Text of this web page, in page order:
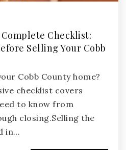
Checklist:
Selling Your Cobb
Cobb County home?
checklist covers
to know from
closing.Selling the
in…